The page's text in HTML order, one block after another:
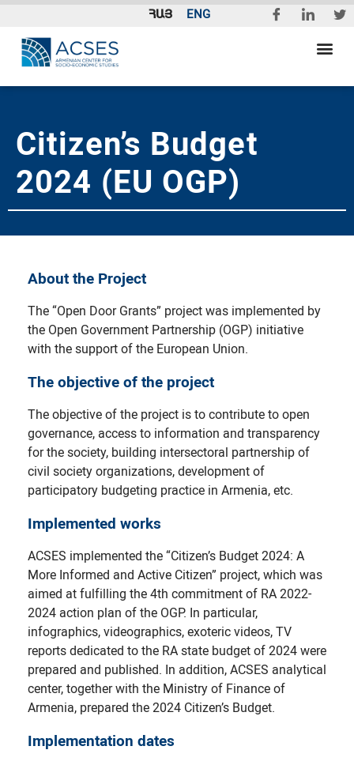
ՀԱՅ ENG
Citizen’s Budget
2024 (EU OGP)
About the Project
The “Open Door Grants” project was implemented by
the Open Government Partnership (OGP) initiative
with the support of the European Union.
The objective of the project
The objective of the project is to contribute to open
governance, access to information and transparency
for the society, building intersectoral partnership of
civil society organizations, development of
participatory budgeting practice in Armenia, etc.
Implemented works
ACSES implemented the “Citizen’s Budget 2024: A
More Informed and Active Citizen” project, which was
aimed at fulfilling the 4th commitment of RA 2022-
2024 action plan of the OGP. In particular,
infographics, videographics, exoteric videos, TV
reports dedicated to the RA state budget of 2024 were
prepared and published. In addition, ACSES analytical
center, together with the Ministry of Finance of
Armenia, prepared the 2024 Citizen’s Budget.
Implementation dates